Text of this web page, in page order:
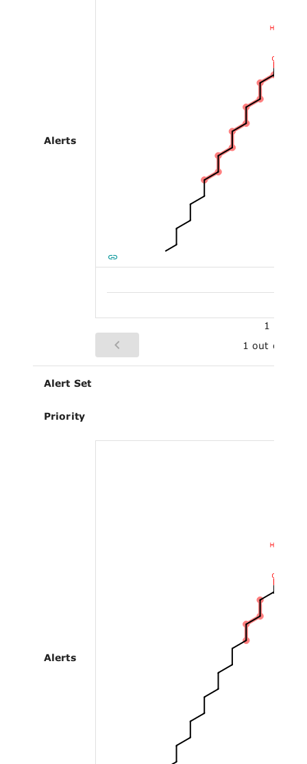
Alerts
1
1 out of 3
Alert Set
Priority
Alerts